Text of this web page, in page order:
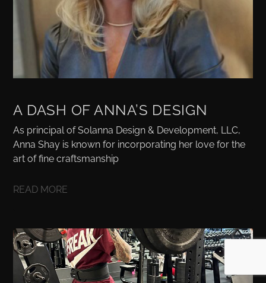
A DASH OF ANNA’S DESIGN
As principal of Solanna Design & Development, LLC,
Anna Shay is known for incorporating her love for the
art of fine craftsmanship
READ MORE